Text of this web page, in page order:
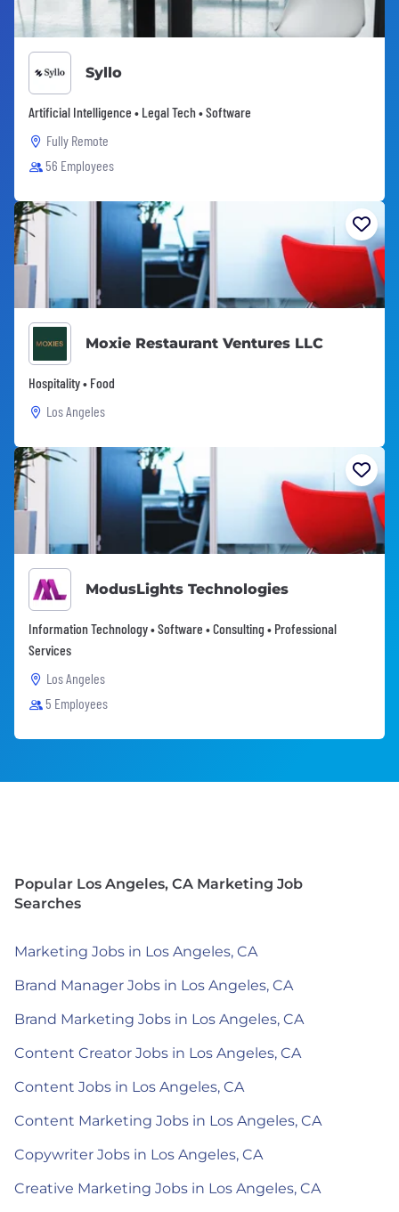
Syllo
Artificial Intelligence • Legal Tech • Software
Fully Remote
56 Employees
Moxie Restaurant Ventures LLC
Hospitality • Food
Los Angeles
ModusLights Technologies
Information Technology • Software • Consulting • Professional
Services
Los Angeles
5 Employees
Popular Los Angeles, CA Marketing Job
Searches
Marketing Jobs in Los Angeles, CA
Brand Manager Jobs in Los Angeles, CA
Brand Marketing Jobs in Los Angeles, CA
Content Creator Jobs in Los Angeles, CA
Content Jobs in Los Angeles, CA
Content Marketing Jobs in Los Angeles, CA
Copywriter Jobs in Los Angeles, CA
Creative Marketing Jobs in Los Angeles, CA